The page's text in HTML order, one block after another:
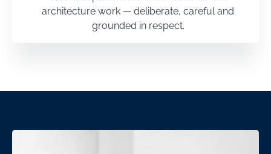
architecture work — deliberate, careful and
grounded in respect.